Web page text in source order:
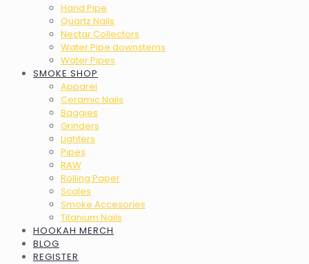
Hand Pipe
Quartz Nails
Nectar Collectors
Water Pipe downstems
Water Pipes
SMOKE SHOP
Apparel
Ceramic Nails
Baggies
Grinders
Lighters
Pipes
RAW
Rolling Paper
Scales
Smoke Accesories
Titanium Nails
HOOKAH MERCH
BLOG
REGISTER